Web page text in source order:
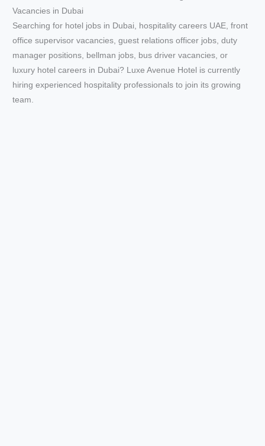
Vacancies in Dubai
Searching for hotel jobs in Dubai, hospitality careers UAE, front
office supervisor vacancies, guest relations officer jobs, duty
manager positions, bellman jobs, bus driver vacancies, or
luxury hotel careers in Dubai? Luxe Avenue Hotel is currently
hiring experienced hospitality professionals to join its growing
team.